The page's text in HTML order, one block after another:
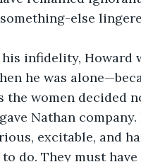
else
infidelity, Howard
he was
the women decided
Nathan company.
excitable, and
do. They must